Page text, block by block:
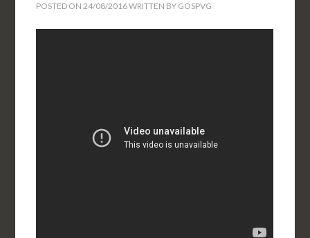
POSTED ON24/08/2016WRITTEN BY GOSPVG